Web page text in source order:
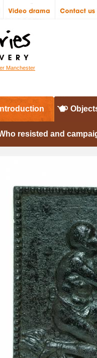
Manchester
Introduction
resisted and